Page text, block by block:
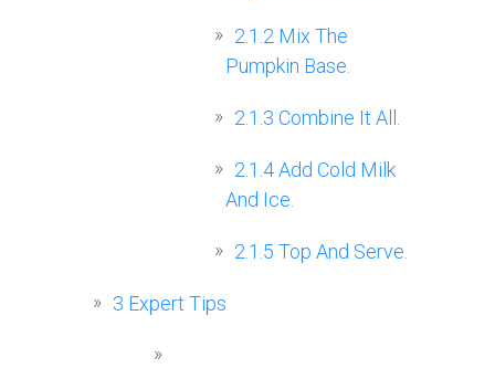
2.1.2 Mix The
Pumpkin Base.
2.1.3 Combine It All.
2.1.4Add Cold Milk
And Ice.
2.1.5 Top And Serve.
3 Expert Tips